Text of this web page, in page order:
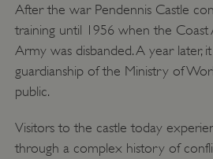
After the war Pendennis Castle
training until 1956 when the
Army was disbanded. A year later,
guardianship of the Ministry of
public.
Visitors to the castle today
through a complex history of
__cf_bm